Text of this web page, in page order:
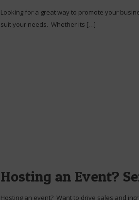
Looking for a great way to promote your
suit your needs. Whether its […]
Hosting an Event?
Hosting an event? Want to drive sales and